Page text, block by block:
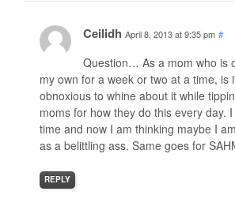
Ceilidh April 8, 2013 at 9:35 pm #
Question… As a mom who is
my own for a week or two at a time, is
obnoxious to whine about it while
moms for how they do this every day.
time and now I am thinking maybe I
as a belittling ass. Same goes for
REPLY